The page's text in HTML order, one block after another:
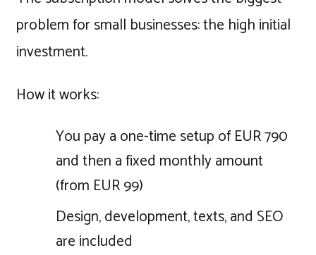
problem for small businesses: the high initial
investment.
How it works:
You pay a one-time setup of EUR 790
and then a fixed monthly amount
(from EUR 99)
Design, development, texts, and SEO
are included